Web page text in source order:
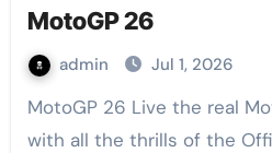
MotoGP 26
admin Jul 1, 2026
MotoGP 26 Live the real MotoGP™ experience
with all the thrills of the